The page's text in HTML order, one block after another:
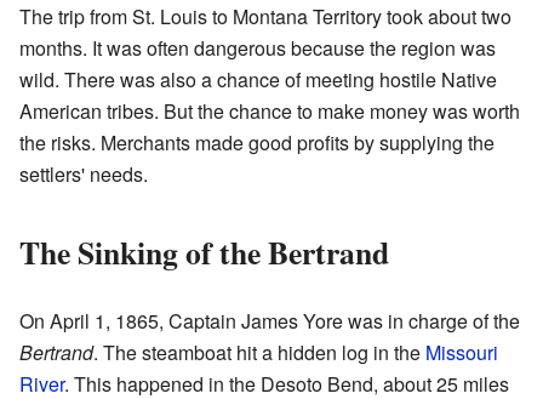
The trip from St. Louis to Montana Territory took about two
months. It was often dangerous because the region was
wild. There was also a chance of meeting hostile Native
American tribes. But the chance to make money was worth
the risks. Merchants made good profits by supplying the
settlers' needs.
The Sinking of the Bertrand
On April 1, 1865, Captain James Yore was in charge of the
Bertrand. The steamboat hit a hidden log in the Missouri
River. This happened in the Desoto Bend, about 25 miles